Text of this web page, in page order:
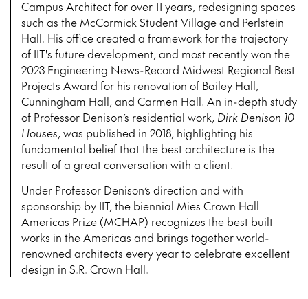
Campus Architect for over 11 years, redesigning spaces
such as the McCormick Student Village and Perlstein
Hall. His office created a framework for the trajectory
of IIT's future development, and most recently won the
2023 Engineering News-Record Midwest Regional Best
Projects Award for his renovation of Bailey Hall,
Cunningham Hall, and Carmen Hall. An in-depth study
of Professor Denison’s residential work, Dirk Denison 10
Houses, was published in 2018, highlighting his
fundamental belief that the best architecture is the
result of a great conversation with a client.
Under Professor Denison’s direction and with
sponsorship by IIT, the biennial Mies Crown Hall
Americas Prize (MCHAP) recognizes the best built
works in the Americas and brings together world-
renowned architects every year to celebrate excellent
design in S.R. Crown Hall.